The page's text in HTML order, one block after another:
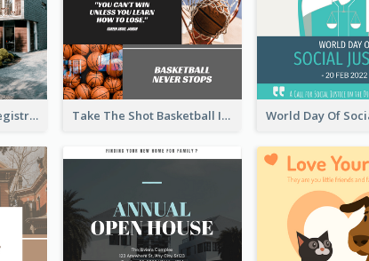
Family Open House Registration Instagram Post Take The Shot Basketball Instagram Post